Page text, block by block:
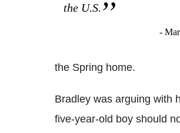
the U.S.
-
the Spring home.
Bradley was arguing with
five-year-old boy should